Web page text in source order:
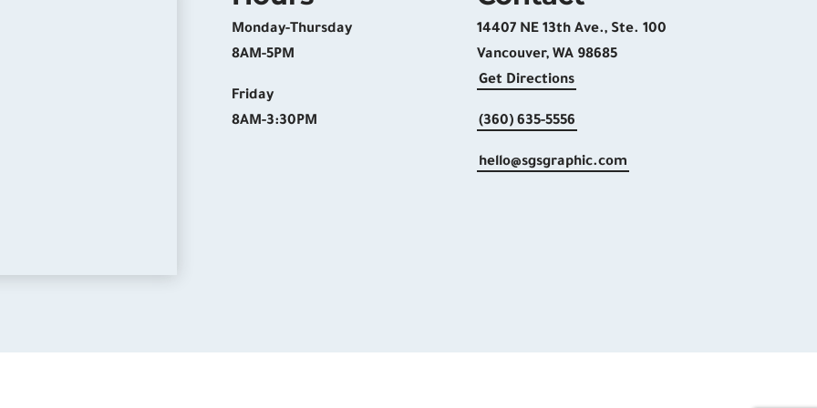
Monday-Thursday
8AM-5PM
Friday
8AM-3:30PM
14407 NE 13th Ave., Ste. 100
Vancouver, WA 98685
Get Directions
(360) 635-5556
hello@sgsgraphic.com